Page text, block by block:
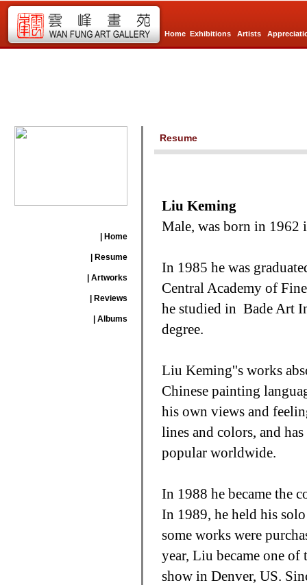
Home Exhibitions Artists
| Home
| Resume
| Artworks
| Reviews
| Albums
Resume
Liu Keming
Male, was born in 1962
In 1985 he was
Central Academy of
he studied in Bade Art
degree.
Liu Keming''s works
Chinese painting
his own views and
lines and colors, and
popular worldwide.
In 1988 he became the
In 1989, he held his
some works were
year, Liu became one
show in Denver, US.